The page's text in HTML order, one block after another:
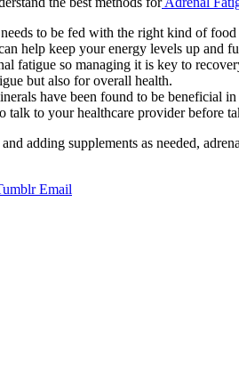
to be fed with the right kind of
help keep your energy levels up and
fatigue so managing it is key to
but also for overall health.
have been found to be beneficial
talk to your healthcare provider before
adding supplements as needed,
Email